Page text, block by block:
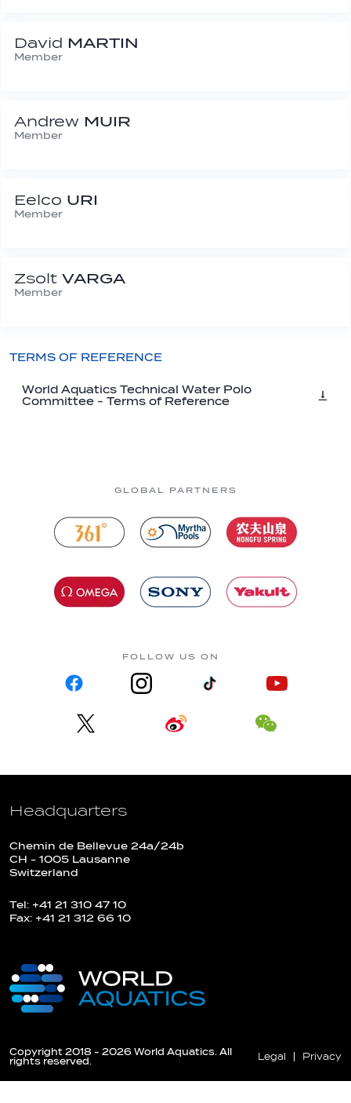
David MARTIN
Member
Andrew MUIR
Member
Eelco URI
Member
Zsolt VARGA
Member
TERMS OF REFERENCE
World Aquatics Technical Water Polo
Committee - Terms of Reference
GLOBAL PARTNERS
FOLLOW US ON
Headquarters
Chemin de Bellevue 24a/24b
CH - 1005 Lausanne
Switzerland
Tel: +41 21 310 47 10
Fax: +41 21 312 66 10
Copyright 2018 - 2026 World Aquatics. All
rights reserved.
Legal Privacy